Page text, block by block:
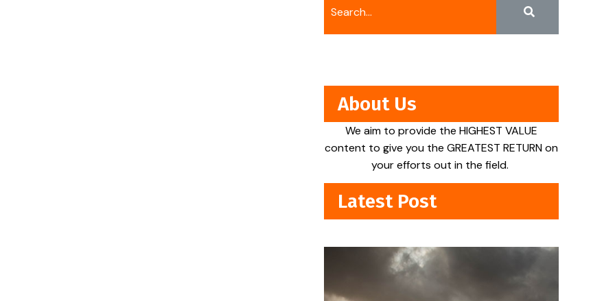
About Us
We aim to provide the HIGHEST VALUE
content to give you the GREATEST RETURN on
your efforts out in the field.
Latest Post